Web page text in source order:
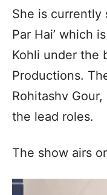
She is currently
Par Hai’ which
Kohli under the
Productions.
Rohitashv
the lead roles.
The show airs